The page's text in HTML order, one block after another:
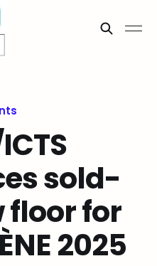
sold-
floor for
2025